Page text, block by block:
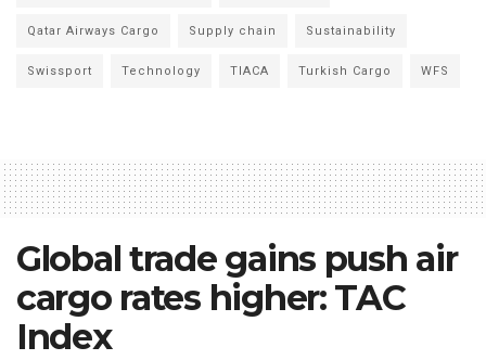
Qatar Airways Cargo Supply chain Sustainability
Swissport Technology TIACA Turkish Cargo WFS
Global trade gains push air
cargo rates higher: TAC
Index